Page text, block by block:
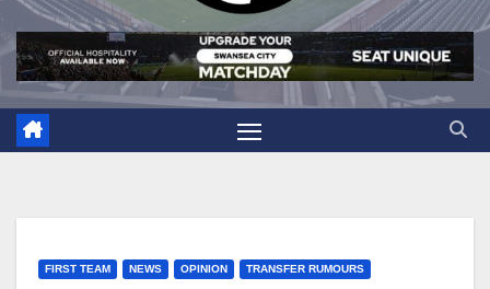
FIRST TEAM NEWS OPINION TRANSFER RUMOURS